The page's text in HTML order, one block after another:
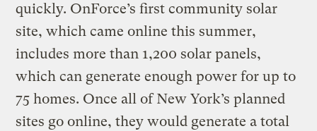
quickly. OnForce’s first community solar
site, which came online this summer,
includes more than 1,200 solar panels,
which can generate enough power for up to
75 homes. Once all of New York’s planned
sites go online, they would generate a total